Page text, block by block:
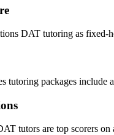
DAT tutoring as fixed-
tutoring packages include
tutors are top scorers